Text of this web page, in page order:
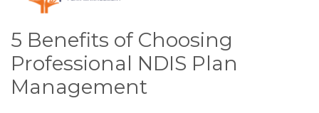
5 Benefits of Choosing
Professional NDIS Plan
Management